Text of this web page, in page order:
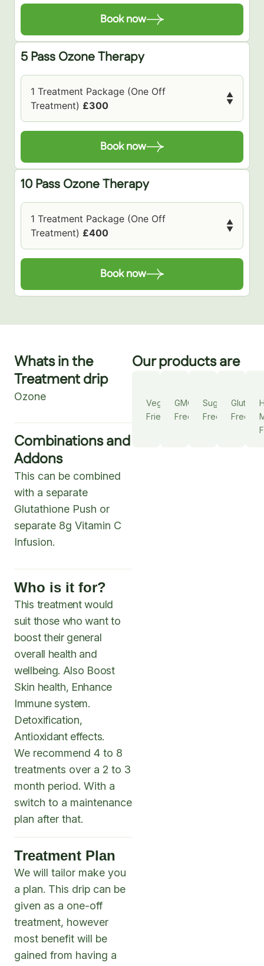
Book now
5 Pass Ozone Therapy
1 Treatment Package (One Off
Treatment) £300
▲
▼
Book now
10 Pass Ozone Therapy
1 Treatment Package (One Off
Treatment) £400
▲
▼
Book now
Whats in the
Treatment drip
Ozone
Combinations and
Addons
This can be combined
with a separate
Glutathione Push or
separate 8g Vitamin C
Infusion.
Who is it for?
This treatment would
suit those who want to
boost their general
overall health and
wellbeing. Also Boost
Skin health, Enhance
Immune system.
Detoxification,
Antioxidant effects.
We recommend 4 to 8
treatments over a 2 to 3
month period. With a
switch to a maintenance
plan after that.
Treatment Plan
We will tailor make you
a plan. This drip can be
given as a one-off
treatment, however
most benefit will be
gained from having a
Our products are
Vegan
Friendly
GMO
Free
Sugar
Free
Gluten
Free